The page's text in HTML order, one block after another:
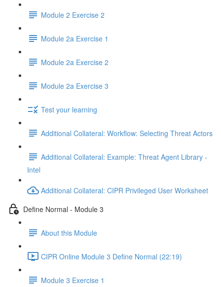
Module 2 Exercise 2
Module 2a Exercise 1
Module 2a Exercise 2
Module 2a Exercise 3
Test your learning
Additional Collateral: Workflow: Selecting Threat Actors
Additional Collateral: Example: Threat Agent Library -
Intel
Additional Collateral: CIPR Privileged User Worksheet
Define Normal - Module 3
About this Module
CIPR Online Module 3 Define Normal (22:19)
Module 3 Exercise 1